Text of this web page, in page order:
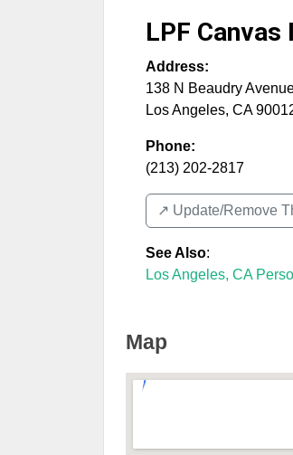
LPF Canvas
Address:
138 N Beaudry
Los Angeles, CA
Phone:
(213) 202-2817
↗️ Update/Remove
See Also:
Los Angeles, CA
Map